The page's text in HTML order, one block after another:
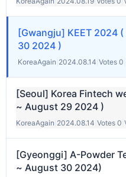
[Gwangju] KEET 2024
30 2024 )
KoreaAgain 2024.08.14 Votes 0
[Seoul] Korea Fintech
~ August 29 2024 )
KoreaAgain 2024.08.14 Votes 0
[Gyeonggi] A-Powder
~ August 30 2024)